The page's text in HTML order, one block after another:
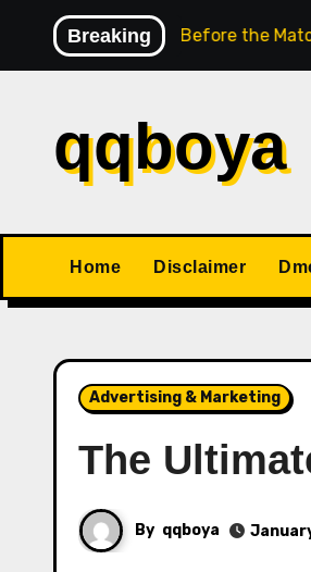
content
Breaking
Match Before the Match
qqboya
Home Disclaimer
Advertising & Marketing
The
By qqboya